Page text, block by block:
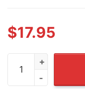
$17.95
Notre Dame